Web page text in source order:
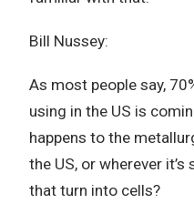
Bill Nussey:
As most people say,
using in the US is
happens to the
the US, or wherever
that turn into cells?